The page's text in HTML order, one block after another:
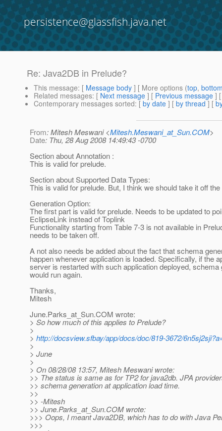
persistence@glassfish.java.net
Re: Java2DB in Prelude?
This message: [ Message body ] [ More options (top,
Related messages: [ Next message ] [ Previous message ]
Contemporary messages sorted: [ by date ] [ by thread ] [
From: Mitesh Meswani <Mitesh.Meswani_at_Sun.COM>
Date: Thu, 28 Aug 2008 14:49:43 -0700
Section about Annotation :
This is valid for prelude.
Section about Supported Data Types:
This is valid for prelude. But, I think we should take it off
Generation Option:
The first part is valid for prelude. Needs to be updated to
EclipseLink instead of Toplink
Functionality starting from Table 7-3 is not available in
needs to be taken off.
A not also needs be added about the fact that schema
happen whenever application is loaded. Specifically, if the
server is restarted with such application deployed, schema
would run again.
Thanks,
Mitesh
June.Parks_at_Sun.COM wrote:
> So how much of this applies to Prelude?
>
> http://docsview.sfbay/app/docs/doc/819-3672/
>
> June
>
> On 08/28/08 13:57, Mitesh Meswani wrote:
>> The status is same as for TP2 for java2db. JPA
>> schema generation at application load time.
>>
>> -Mitesh
>> June.Parks_at_Sun.COM wrote:
>>> Oops, I meant Java2DB, which has to do with Java
>>>